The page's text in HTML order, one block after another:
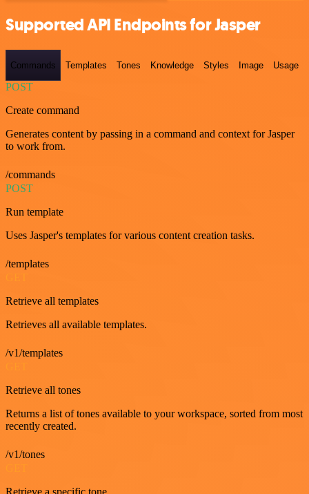
Supported API Endpoints for Jasper
Commands Templates Tones Knowledge Styles Image Usage
POST
Create command
Generates content by passing in a command and context for Jasper
to work from.
/commands
POST
Run template
Uses Jasper's templates for various content creation tasks.
/templates
Retrieve all templates
Retrieves all available templates.
/v1/templates
Retrieve all tones
Returns a list of tones available to your workspace, sorted from most
recently created.
/v1/tones